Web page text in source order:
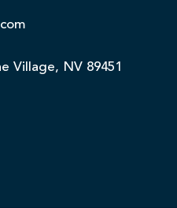
Village, NV 89451